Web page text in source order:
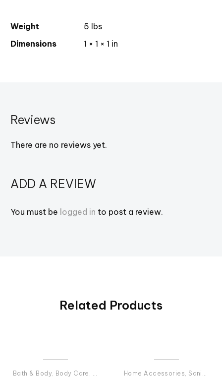
Weight
5 lbs
Dimensions
1 × 1 × 1 in
Reviews
There are no reviews yet.
ADD A REVIEW
You must be logged in to post a review.
Related Products
Bath & Body, Body Care , Shower Gels,Tiande Products All
Home Accessories, Sanitary Products